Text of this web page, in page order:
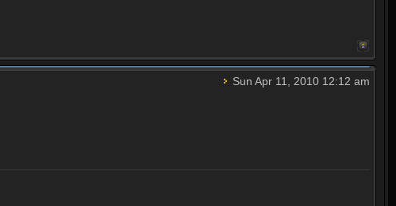
Sun Apr 11, 2010 12:12 am